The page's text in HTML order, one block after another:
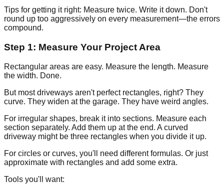
Tips for getting it right: Measure twice. Write it down. Don't
round up too aggressively on every measurement—the errors
compound.
Step 1: Measure Your Project Area
Rectangular areas are easy. Measure the length. Measure
the width. Done.
But most driveways aren't perfect rectangles, right? They
curve. They widen at the garage. They have weird angles.
For irregular shapes, break it into sections. Measure each
section separately. Add them up at the end. A curved
driveway might be three rectangles when you divide it up.
For circles or curves, you'll need different formulas. Or just
approximate with rectangles and add some extra.
Tools you'll want: